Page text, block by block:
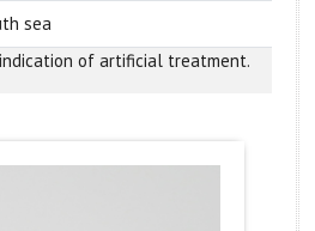
sea
of artificial treatment.